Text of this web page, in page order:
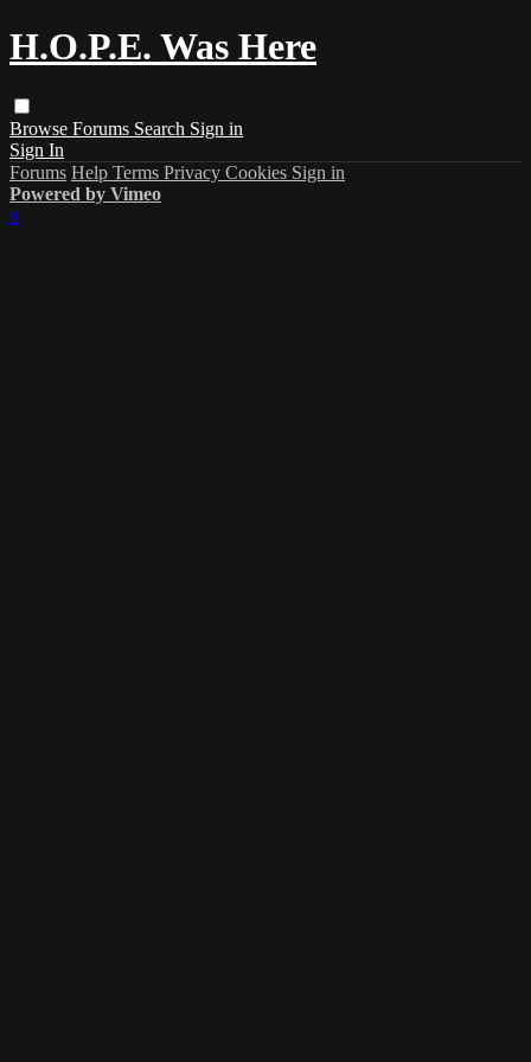
H.O.P.E. Was Here
Browse Forums Search Sign in
Sign In
Forums Help Terms Privacy Cookies Sign in
Powered by Vimeo
×